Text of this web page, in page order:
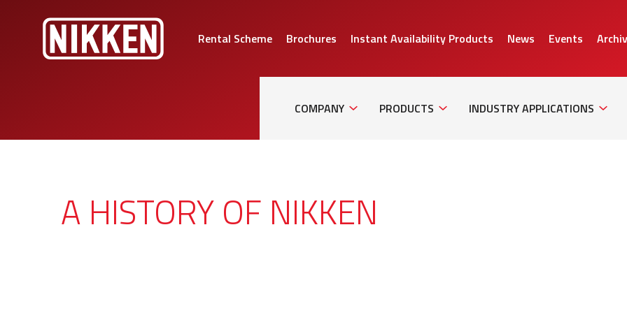
Rental Scheme Brochures Instant Availability Products News Events
COMPANYNavigationPRODUCTS NavigationINDUSTRY APPLICATIONS
A HISTORY OF NIKKEN